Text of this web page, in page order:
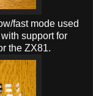
fast mode used
support for
the ZX81.